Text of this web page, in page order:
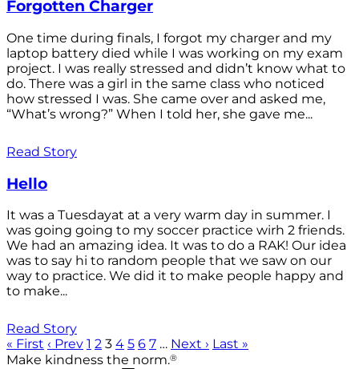
Forgotten Charger
One time during finals, I forgot my charger and my
laptop battery died while I was working on my exam
project. I was really stressed and didn’t know what to
do. There was a girl in the same class who noticed
how stressed I was. She came over and asked me,
“What’s wrong?” When I told her, she gave me...
Read Story
Hello
It was a Tuesdayat at a very warm day in summer. I
was going going to my soccer practice wirh 2 friends.
We had an amazing idea. It was to do a RAK! Our idea
was to say hi to random people that we saw on our
way to practice. We did it to make people happy and
to make...
Read Story
« First ‹ Prev 1 2 3 4 5 6 7 … Next › Last »
Make kindness the norm.®